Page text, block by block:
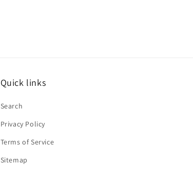
Quick links
Search
Privacy Policy
Terms of Service
Sitemap